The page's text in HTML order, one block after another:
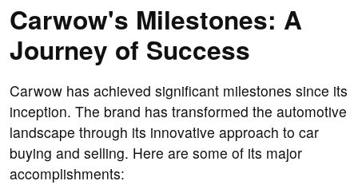
Carwow's Milestones: A
Journey of Success
Carwow has achieved significant milestones since its
inception. The brand has transformed the automotive
landscape through its innovative approach to car
buying and selling. Here are some of its major
accomplishments: